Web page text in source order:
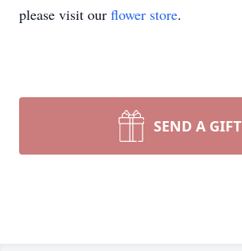
please visit our flower store.
SEND A GIFT